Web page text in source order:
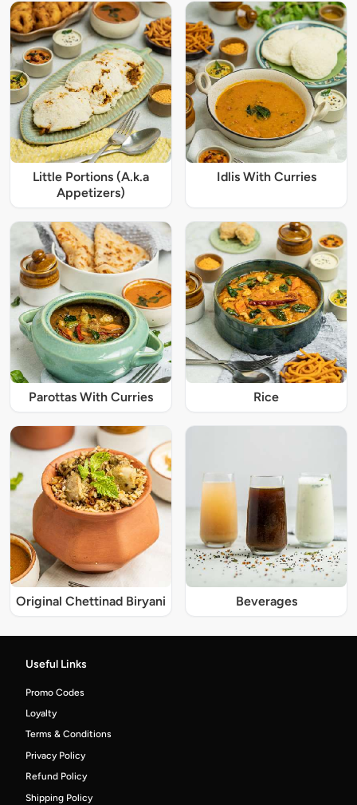
Little Portions (A.k.a
Appetizers)
Idlis With Curries
Parottas With Curries Rice
Original Chettinad Biryani Beverages
Useful Links
Promo Codes
Loyalty
Terms & Conditions
Privacy Policy
Refund Policy
Shipping Policy